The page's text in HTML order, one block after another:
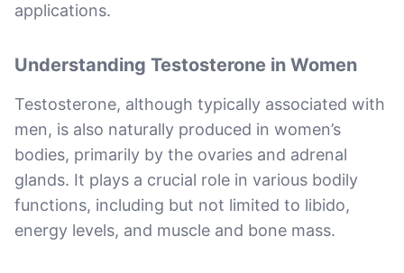
applications.
Understanding Testosterone in Women
Testosterone, although typically associated with
men, is also naturally produced in women’s
bodies, primarily by the ovaries and adrenal
glands. It plays a crucial role in various bodily
functions, including but not limited to libido,
energy levels, and muscle and bone mass.